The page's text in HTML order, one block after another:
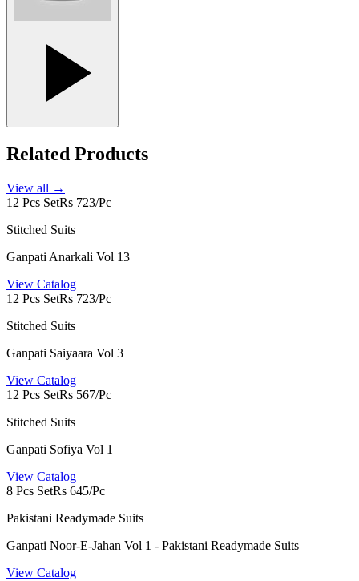
Related Products
View all →
12 Pcs SetRs 723/Pc
Stitched Suits
Ganpati Anarkali Vol 13
View Catalog
12 Pcs SetRs 723/Pc
Stitched Suits
Ganpati Saiyaara Vol 3
View Catalog
12 Pcs SetRs 567/Pc
Stitched Suits
Ganpati Sofiya Vol 1
View Catalog
8 Pcs SetRs 645/Pc
Pakistani Readymade Suits
Ganpati Noor-E-Jahan Vol 1 - Pakistani Readymade Suits
View Catalog